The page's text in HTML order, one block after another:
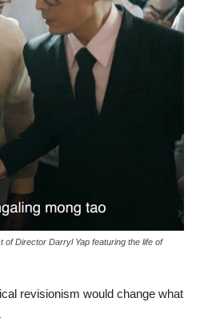
Director Darryl Yap featuring the life of
revisionism would change what